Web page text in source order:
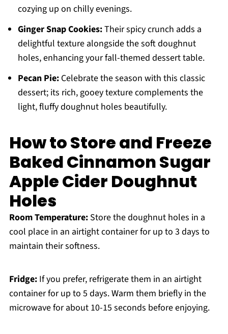
cozying up on chilly evenings.
Ginger Snap Cookies:Their spicy crunch adds a
delightful texture alongside the soft doughnut
holes, enhancing your fall-themed dessert table.
Pecan Pie:Celebrate the season with this classic
dessert; its rich, gooey texture complements the
light, fluffy doughnut holes beautifully.
How to Store and Freeze
Baked Cinnamon Sugar
Apple Cider Doughnut
Holes
Room Temperature:Store the doughnut holes in a
cool place in an airtight container for up to 3 days to
maintain their softness.
Fridge:If you prefer, refrigerate them in an airtight
container for up to 5 days. Warm them briefly in the
microwave for about 10-15 seconds before enjoying.